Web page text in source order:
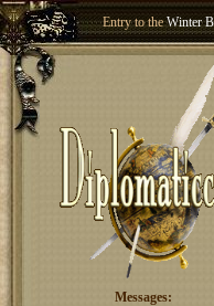
Entry to theWinter
Welcome our newest
Messages: